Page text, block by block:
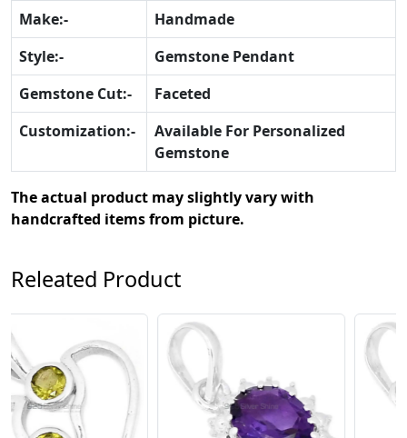
Make:-
Handmade
Style:-
Gemstone Pendant
Gemstone Cut:-
Faceted
Customization:-
Available For Personalized
Gemstone
The actual product may slightly vary with
handcrafted items from picture.
Releated Product